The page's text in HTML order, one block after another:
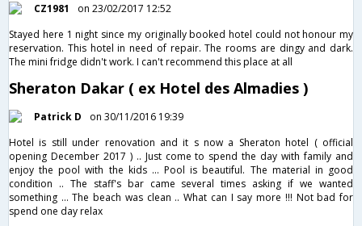
CZ1981
on 23/02/2017 12:52
Stayed here 1 night since my originally booked hotel could not honour my
reservation. This hotel in need of repair. The rooms are dingy and dark.
The mini fridge didn't work. I can't recommend this place at all
Sheraton Dakar ( ex Hotel des Almadies )
Patrick D
on 30/11/2016 19:39
Hotel is still under renovation and it s now a Sheraton hotel ( official
opening December 2017 ) .. Just come to spend the day with family and
enjoy the pool with the kids ... Pool is beautiful. The material in good
condition .. The staff's bar came several times asking if we wanted
something ... The beach was clean .. What can I say more !!! Not bad for
spend one day relax